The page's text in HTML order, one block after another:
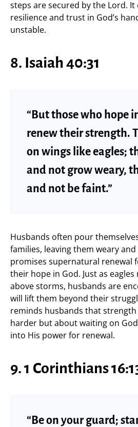
steps are secured by the Lord. It
resilience and trust in God’s
unstable.
8. Isaiah 40:31
“But those who hope
renew their strength.
on wings like eagles;
and not grow weary,
and not be faint.”
Husbands often pour
families, leaving them weary
promises supernatural renewal
their hope in God. Just as
above storms, husbands are
will lift them beyond their
reminds husbands that
harder but about waiting on
into His power for renewal.
9. 1 Corinthians
“Be on your guard;